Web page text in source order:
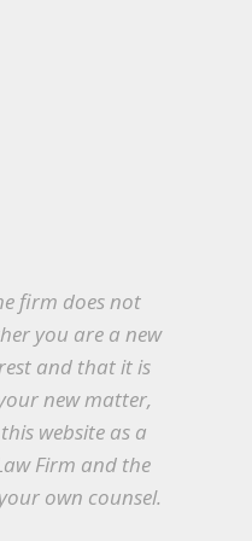
firm does not
you are a new
and that it is
new matter,
website as a
Firm and the
own counsel.